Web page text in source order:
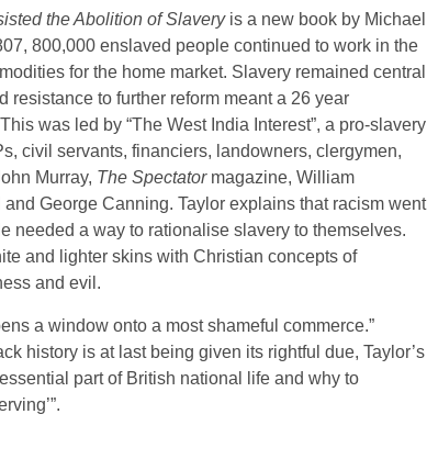
the Abolition of Slaveryis a new book by Michael
800,000 enslaved people continued to work in the
for the home market. Slavery remained central
resistance to further reform meant a 26 year
was led by “The West India Interest”, a pro-slavery
civil servants, financiers, landowners, clergymen,
Murray, The Spectatormagazine, William
George Canning. Taylor explains that racism went
needed a way to rationalise slavery to themselves.
and lighter skins with Christian concepts of
and evil.
a window onto a most shameful commerce.”
history is at last being given its rightful due, Taylor’s
part of British national life and why to